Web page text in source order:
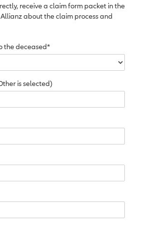
receive a claim form packet in the
about the claim process and
the deceased*
is selected)